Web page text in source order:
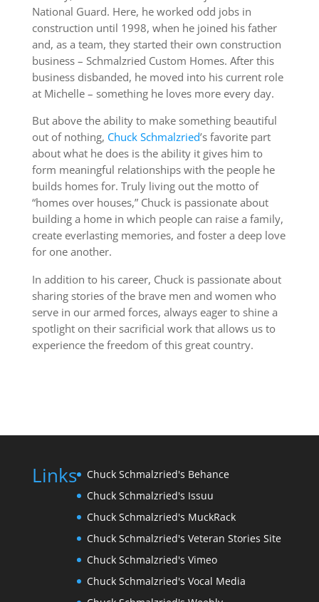
National Guard. Here, he worked odd jobs in
construction until 1998, when he joined his father
and, as a team, they started their own construction
business – Schmalzried Custom Homes. After this
business disbanded, he moved into his current role
at Michelle – something he loves more every day.
But above the ability to make something beautiful
out of nothing, Chuck Schmalzried’s favorite part
about what he does is the ability it gives him to
form meaningful relationships with the people he
builds homes for. Truly living out the motto of
“homes over houses,” Chuck is passionate about
building a home in which people can raise a family,
create everlasting memories, and foster a deep love
for one another.
In addition to his career, Chuck is passionate about
sharing stories of the brave men and women who
serve in our armed forces, always eager to shine a
spotlight on their sacrificial work that allows us to
experience the freedom of this great country.
Links
Chuck Schmalzried's Behance
Chuck Schmalzried's Issuu
Chuck Schmalzried's MuckRack
Chuck Schmalzried's Veteran Stories Site
Chuck Schmalzried's Vimeo
Chuck Schmalzried's Vocal Media